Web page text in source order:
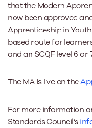
that the Modern
now been approved
Apprenticeship in
based route for
and an SCQF level 6 or
The MA is live on the
For more information
Standards Council’s